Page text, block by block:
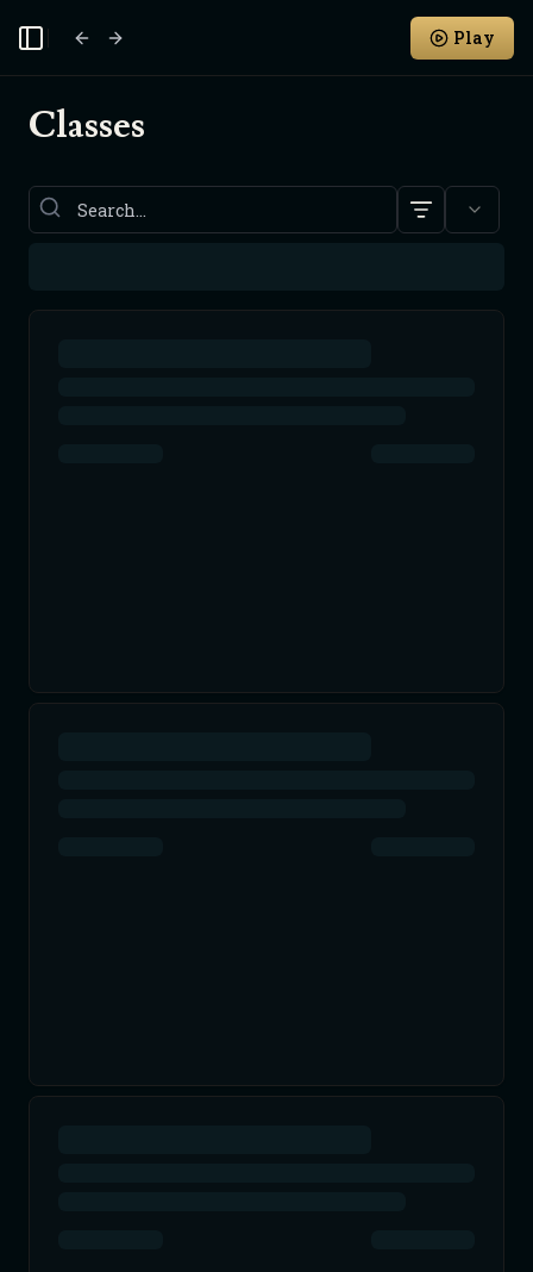
Toggle Sidebar Play
Classes